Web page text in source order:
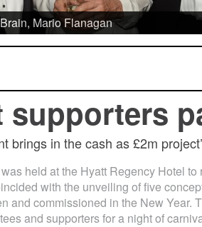
Mario Flanagan
supporters
brings in the cash as £2m
held at the Hyatt Regency Hotel
with the unveiling of five
and commissioned in the New Year.
and supporters for a night of